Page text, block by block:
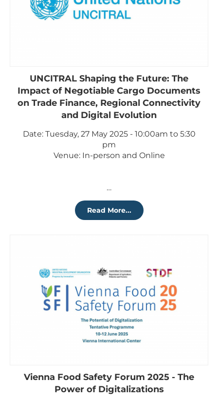
UNCITRAL Shaping the Future: The
Impact of Negotiable Cargo Documents
on Trade Finance, Regional Connectivity
and Digital Evolution
Date: Tuesday, 27 May 2025 - 10:00am to 5:30
pm
Venue: In-person and Online
…
Read More...
Vienna Food Safety Forum 2025 - The
Power of Digitalizations